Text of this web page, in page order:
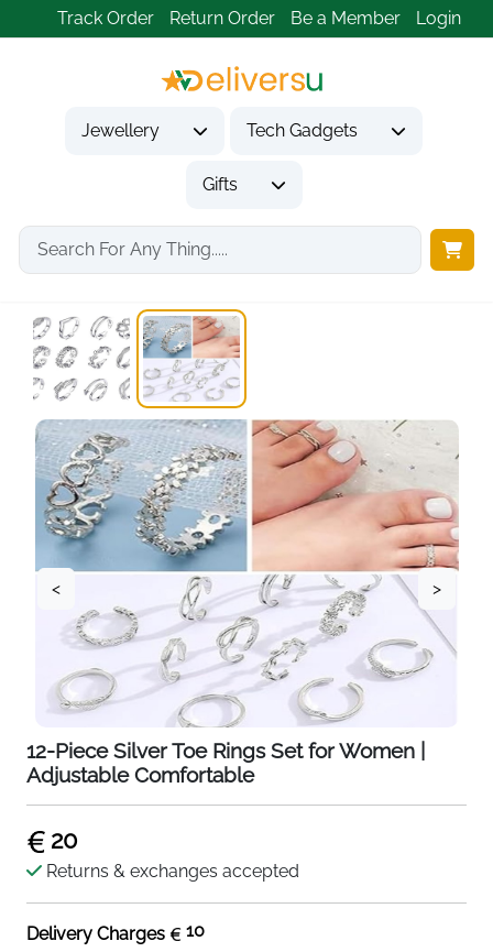
Track Order Return Order Be a Member Login
Jewellery Tech Gadgets
Gifts
Home Jewellery Toe Rings 12-Piece Silver Toe...
< >
12-Piece Silver Toe Rings Set for Women |
Adjustable Comfortable
20
Returns & exchanges accepted
Delivery Charges 10